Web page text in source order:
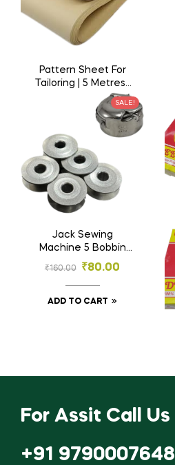
Pattern Sheet For
Tailoring | 5 Metres |
Sewing Pattern
Paper | Kraft Paper |
Garment Paper
125.00
ADD TO CART
SALE!
Jack Sewing
Machine 5 Bobbin
and 1 Bobbin Case |
5 and B.Case 1 |
Tailoring Material
₹160.00 ₹80.00
ADD TO CART
For Assit Call Us
+91 9790007648